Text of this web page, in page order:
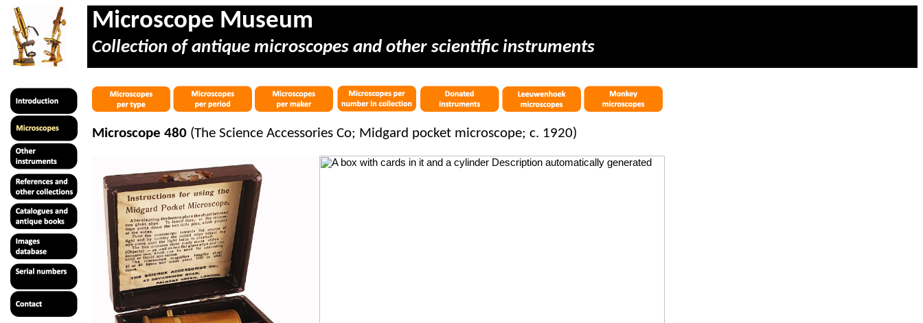
Microscope Museum
Collection of antique microscopes and other scientific instruments
Microscope 480 (The Science Accessories Co; Midgard pocket microscope; c. 1920)